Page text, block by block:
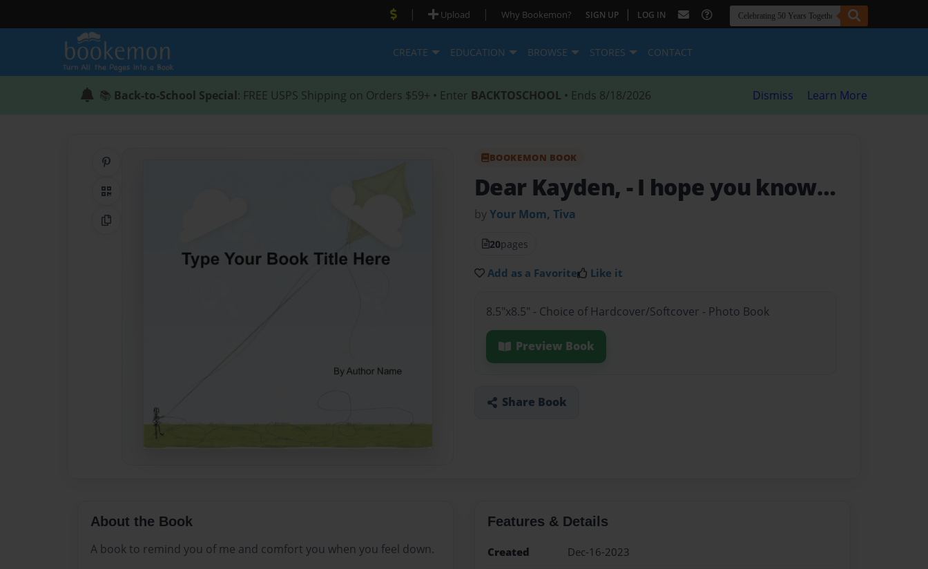
| Upload | Why Bookemon? SIGN UP | LOG IN
CREATE EDUCATION BROWSE STORES CONTACT
📚 Back-to-School Special: FREE USPS Shipping on Orders $59+ • Enter BACKTOSCHOOL • Ends 8/18/2026 Dismiss Learn More
QR Code
Copy Link
BOOKEMON BOOK
Dear Kayden, - I hope you know…
byYour Mom, Tiva
20pages
Add as a Favorite Like it
8.5"x8.5" - Choice of Hardcover/Softcover - Photo Book
Preview Book
Share Book
About the Book
A book to remind you of me and comfort you when you feel down.
Features & Details
Created
Dec-16-2023